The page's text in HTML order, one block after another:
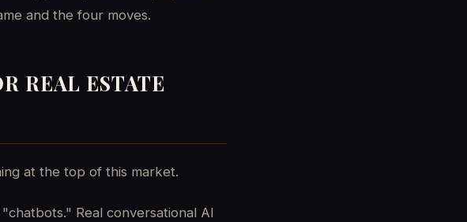
and the four moves.
REAL ESTATE
at the top of this market.
Real conversational AI